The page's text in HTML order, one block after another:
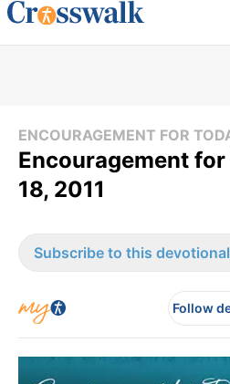
ENCOURAGEMENT FOR
Encouragement
18, 2011
Subscribe to this devotional
Follow